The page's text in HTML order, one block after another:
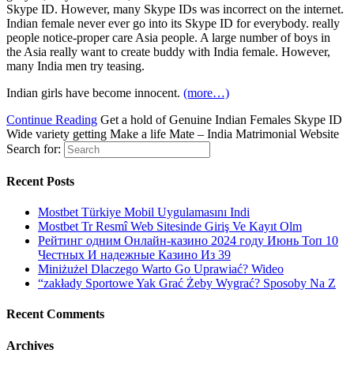
Skype ID. However, many Skype IDs was incorrect on the internet.
Indian female never ever go into its Skype ID for everybody. really
people notice-proper care Asia people. A large number of boys in
the Asia really want to create buddy with India female. However,
many India men try teasing.
Indian girls have become innocent. (more…)
Continue Reading Get a hold of Genuine Indian Females Skype ID
Wide variety getting Make a life Mate – India Matrimonial Website
Search for:
Recent Posts
Mostbet Türkiye Mobil Uygulamasını Indi
Mostbet Tr Resmî Web Sitesinde Giriş Ve Kayıt Olm
Рейтинг одним Онлайн-казино 2024 году Июнь Топ 10
Честных И надежные Казино Из 39
Miniżużel Dlaczego Warto Go Uprawiać? Wideo
“zakłady Sportowe Yak Grać Żeby Wygrać? Sposoby Na Z
Recent Comments
Archives